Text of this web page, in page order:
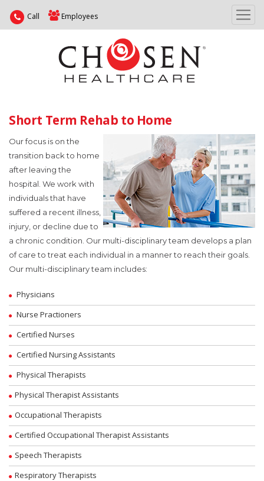
Call Employees
Short Term Rehab to Home
Our focus is on the
transition back to home
after leaving the
hospital. We work with
individuals that have
suffered a recent illness,
injury, or decline due to
a chronic condition. Our multi-disciplinary team develops a plan
of care to treat each individual in a manner to reach their goals.
Our multi-disciplinary team includes:
Physicians
Nurse Practioners
Certified Nurses
Certified Nursing Assistants
Physical Therapists
Physical Therapist Assistants
Occupational Therapists
Certified Occupational Therapist Assistants
Speech Therapists
Respiratory Therapists